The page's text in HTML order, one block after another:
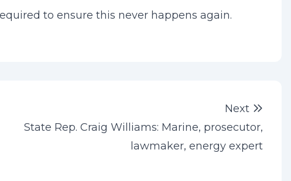
to ensure this never happens again.
Next
State Rep. Craig Williams: Marine, prosecutor,
lawmaker, energy expert